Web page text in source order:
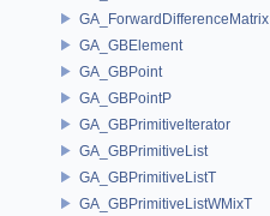
GA_ForwardDifferenceMatrix
GA_GBElement
GA_GBPoint
GA_GBPointP
GA_GBPrimitiveIterator
GA_GBPrimitiveList
GA_GBPrimitiveListT
GA_GBPrimitiveListWMixT